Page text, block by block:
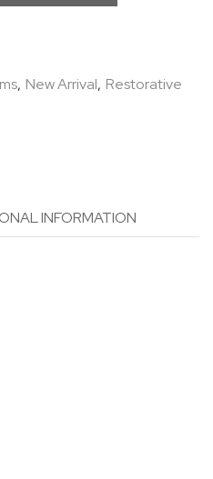
, New Arrival, Restorative
INFORMATION